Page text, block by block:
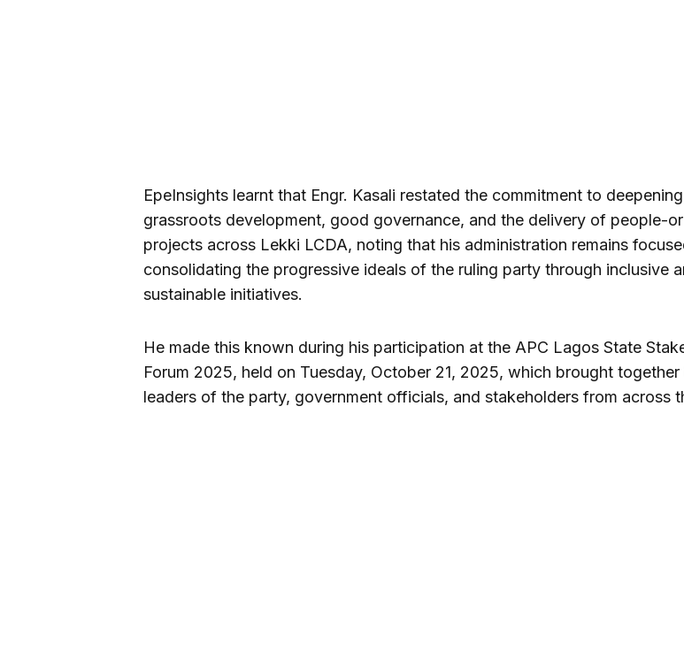
EpeInsights learnt that Engr. Kasali restated the commitment to deepening
grassroots development, good governance, and the delivery of people-
projects across Lekki LCDA, noting that his administration remains
consolidating the progressive ideals of the ruling party through inclusive
sustainable initiatives.
He made this known during his participation at the APC Lagos State
Forum 2025, held on Tuesday, October 21, 2025, which brought together
leaders of the party, government officials, and stakeholders from across